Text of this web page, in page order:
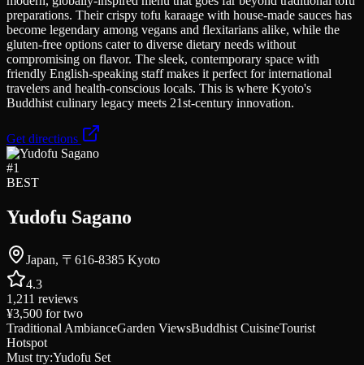
preparations. Their crispy tofu karaage with house-made sauces has
become legendary among vegans and flexitarians alike, while the
gluten-free options cater to diverse dietary needs without
compromising on flavor. The sleek, contemporary space with
friendly English-speaking staff makes it perfect for international
travelers and health-conscious locals. This is where Kyoto's
Buddhist culinary legacy meets 21st-century innovation.
Get directions
#1
BEST
Yudofu Sagano
Japan, 〒616-8385 Kyoto
4.3
1,211 reviews
¥3,500 for two
Traditional AmbianceGarden ViewsBuddhist CuisineTourist
Hotspot
Must try:Yudofu Set